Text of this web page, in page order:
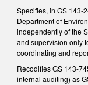
Specifies, in GS 143-
Department of
independently of the
and supervision only
coordinating and
Recodifies GS 143-
internal auditing) as